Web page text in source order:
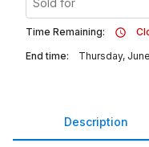
Sold for
Time Remaining:
End time:
Thursday,
Description